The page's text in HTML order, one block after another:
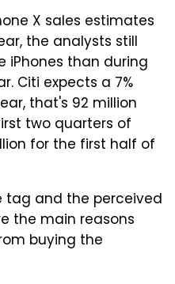
X sales estimates
the analysts still
iPhones than during
Citi expects a 7%
that's 92 million
two quarters of
for the first half of
tag and the perceived
the main reasons
buying the